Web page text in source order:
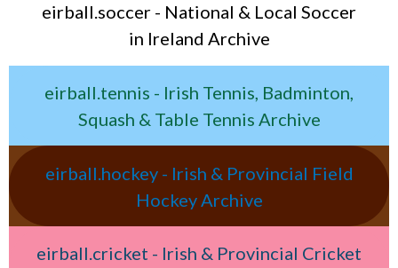
eirball.soccer - National & Local Soccer
in Ireland Archive
eirball.tennis - Irish Tennis, Badminton,
Squash & Table Tennis Archive
eirball.hockey - Irish & Provincial Field
Hockey Archive
eirball.cricket - Irish & Provincial Cricket